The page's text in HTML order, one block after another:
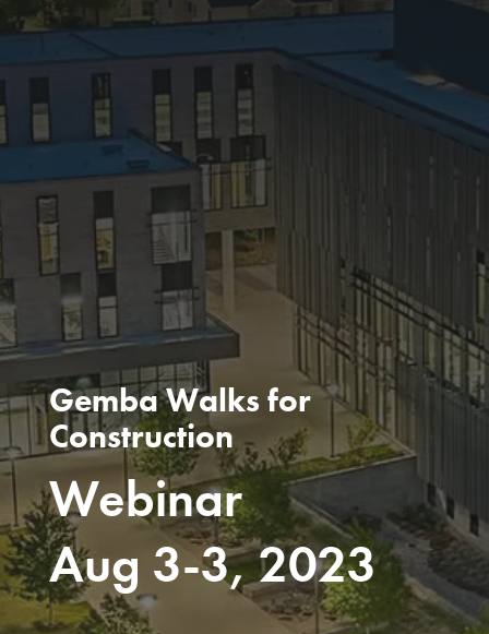
Gemba Walks for
Construction
Webinar
Aug 3-3, 2023